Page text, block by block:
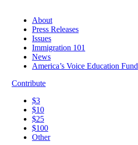
About
Press Releases
Issues
Immigration 101
News
America’s Voice Education Fund
Contribute
$3
$10
$25
$100
Other